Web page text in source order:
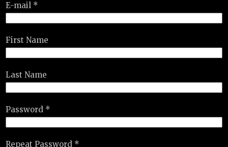
E-mail *
First Name
Last Name
Password *
Repeat Password *